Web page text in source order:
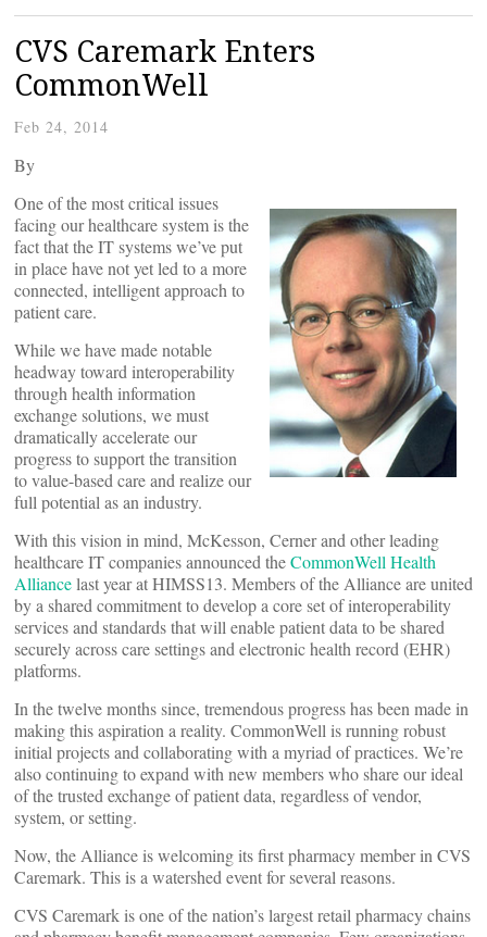
CVS Caremark Enters
CommonWell
Feb 24, 2014
By
One of the most critical issues
facing our healthcare system is the
fact that the IT systems we’ve put
in place have not yet led to a more
connected, intelligent approach to
patient care.
While we have made notable
headway toward interoperability
through health information
exchange solutions, we must
dramatically accelerate our
progress to support the transition
to value-based care and realize our
full potential as an industry.
With this vision in mind, McKesson, Cerner and other leading
healthcare IT companies announced theCommonWell Health
Alliancelast year at HIMSS13. Members of the Alliance are united
by a shared commitment to develop a core set of interoperability
services and standards that will enable patient data to be shared
securely across care settings and electronic health record (EHR)
platforms.
In the twelve months since, tremendous progress has been made in
making this aspiration a reality. CommonWell is running robust
initial projects and collaborating with a myriad of practices. We’re
also continuing to expand with new members who share our ideal
of the trusted exchange of patient data, regardless of vendor,
system, or setting.
Now, the Alliance is welcoming its first pharmacy member in CVS
Caremark. This is a watershed event for several reasons.
CVS Caremark is one of the nation’s largest retail pharmacy chains